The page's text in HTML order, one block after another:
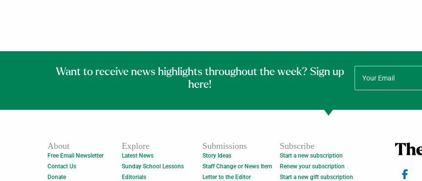
Want to receive news highlights throughout the week? Sign up
here!
About
Free Email Newsletter
Contact Us
Donate
Explore
Latest News
Sunday School Lessons
Editorials
Submissions
Story Ideas
Staff Change or News Item
Letter to the Editor
Subscribe
Start a new subscription
Renew your subscription
Start a new gift subscription